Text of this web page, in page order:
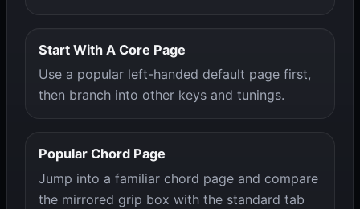
Start With A Core Page
Use a popular left-handed default page first,
then branch into other keys and tunings.
Popular Chord Page
Jump into a familiar chord page and compare
the mirrored grip box with the standard tab